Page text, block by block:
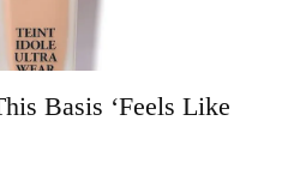
Basis ‘Feels Like